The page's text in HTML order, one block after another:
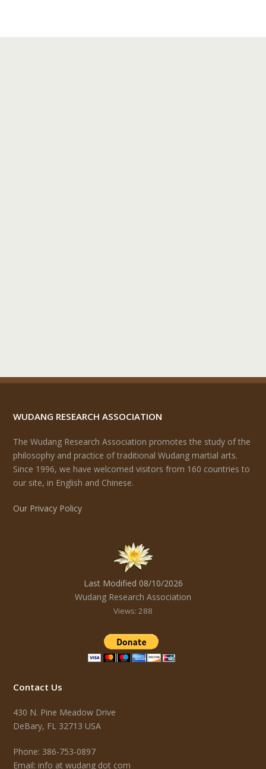
WUDANG RESEARCH ASSOCIATION
The Wudang Research Association promotes the study of the
philosophy and practice of traditional Wudang martial arts.
Since 1996, we have welcomed visitors from 160 countries to
our site, in English and Chinese.
Our Privacy Policy
Last Modified 08/10/2026
Wudang Research Association
Views: 288
Contact Us
430 N. Pine Meadow Drive
DeBary, FL 32713 USA
Phone: 386-753-0897
Email: info at wudang dot com